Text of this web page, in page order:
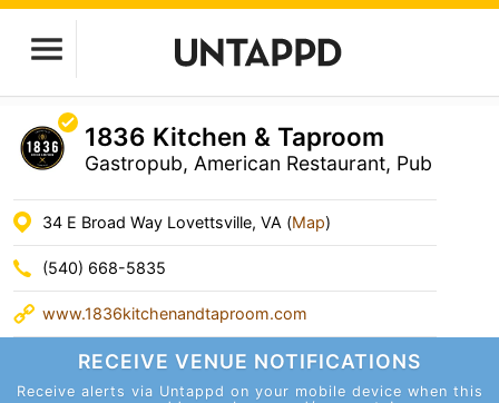
1836 Kitchen & Taproom
Gastropub, American Restaurant, Pub
34 E Broad Way Lovettsville, VA (Map)
(540) 668-5835
www.1836kitchenandtaproom.com
RECEIVE VENUE NOTIFICATIONS
Receive alerts via Untappd on your mobile device when this